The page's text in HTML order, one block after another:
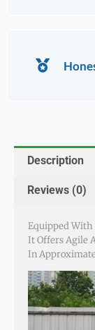
Description
Reviews (0)
Equipped With
It Offers Agile
In